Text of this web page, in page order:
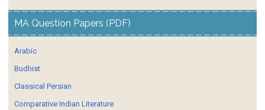
MA Question Papers (PDF)
Arabic
Budhist
Classical Persian
Comparative Indian Literature